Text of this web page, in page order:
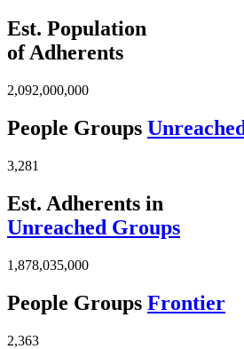
Est. Population
of Adherents
2,092,000,000
People Groups Unreached
3,281
Est. Adherents in
Unreached Groups
1,878,035,000
People Groups Frontier
2,363